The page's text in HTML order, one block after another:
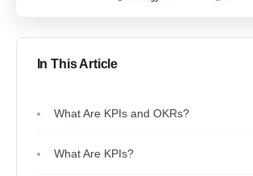
In This Article
What Are KPIs and OKRs?
What Are KPIs?